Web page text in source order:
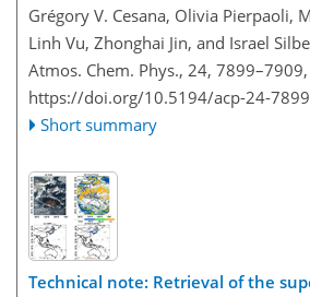
Grégory V. Cesana, Olivia Pierpaoli,
Linh Vu, Zhonghai Jin, and Israel
Atmos. Chem. Phys., 24, 7899–7909,
https://doi.org/10.5194/acp-24-
Short summary
Technical note: Retrieval of the